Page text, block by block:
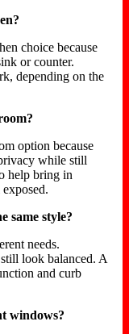
choice because
or counter.
depending on the
option because
while still
help bring in
same style?
needs.
look balanced. A
and curb
windows?